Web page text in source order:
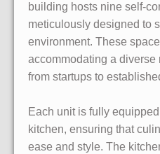
building hosts nine self-
meticulously designed to
environment. These
accommodating a diverse
from startups to
Each unit is fully
kitchen, ensuring that
ease and style. The